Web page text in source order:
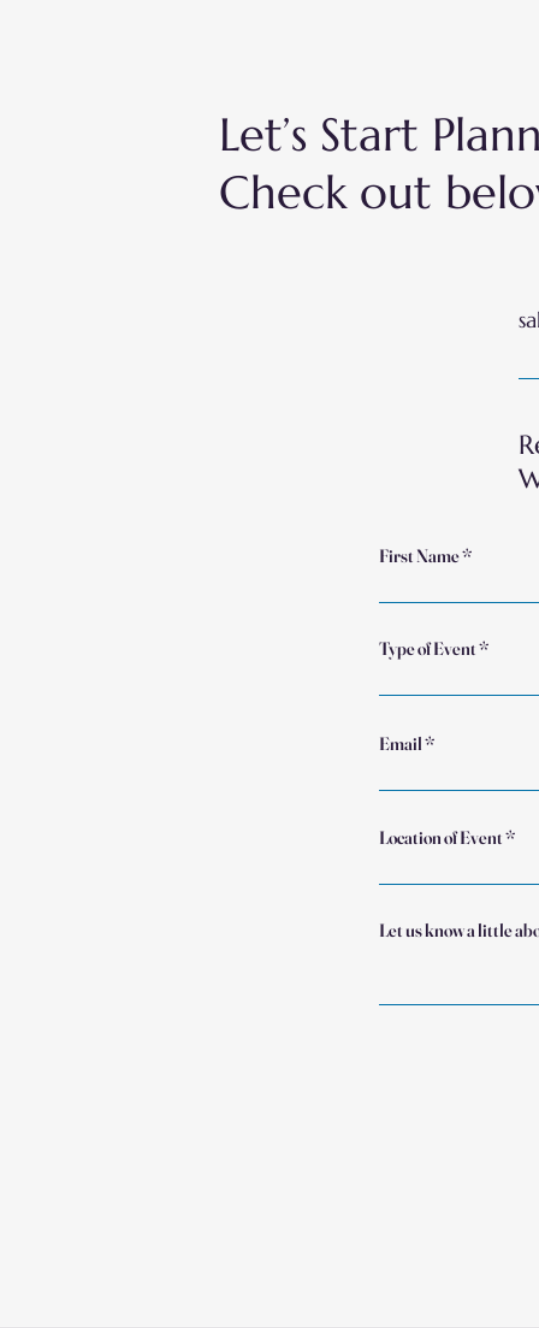
Let’s Start
Check out
First Name
Type of Event
Email
Location of Event
Let us know a little